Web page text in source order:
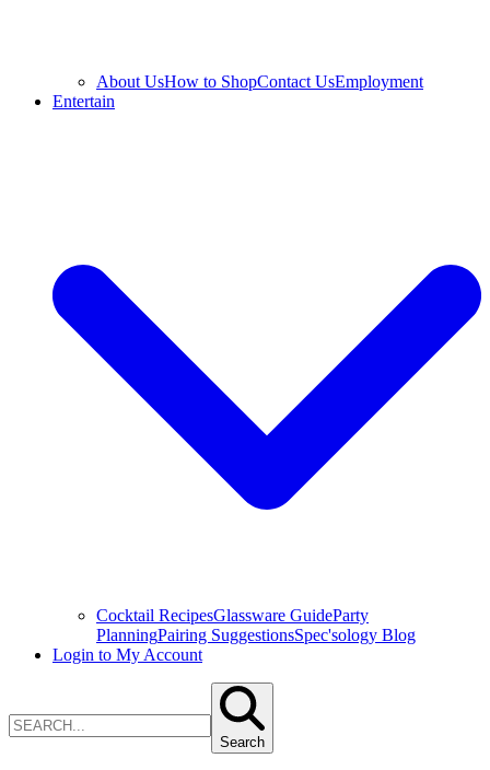
About UsHow to ShopContact UsEmployment
Entertain
Cocktail RecipesGlassware GuideParty
PlanningPairing SuggestionsSpec'sology Blog
Login to My Account
Search